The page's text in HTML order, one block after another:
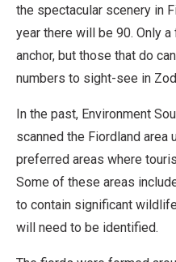
the spectacular scenery in
year there will be 90. Only
anchor, but those that do
numbers to sight-see in
In the past, Environment
scanned the Fiordland
preferred areas where
Some of these areas
to contain significant
will need to be identified.